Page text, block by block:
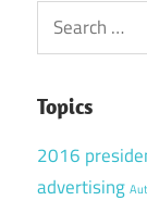
Search
for:
Topics
2016
advertising